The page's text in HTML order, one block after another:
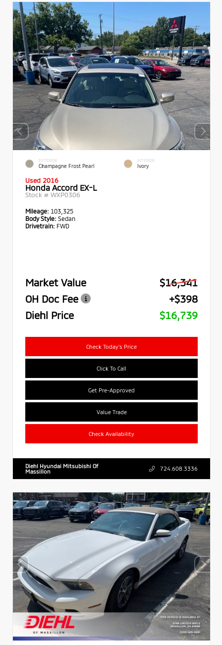
EXTERIOR
Champagne Frost Pearl
INTERIOR
Ivory
Used 2016
Honda Accord EX-L
Stock # WXP0306
Mileage: 103,325
Body Style: Sedan
Drivetrain: FWD
Market Value
$16,341
OH Doc Fee
+$398
Diehl Price
$16,739
Check Today's Price
Click To Call
Get Pre-Approved
Value Trade
Check Availability
Diehl Hyundai Mitsubishi Of
Massillon
724.608.3336